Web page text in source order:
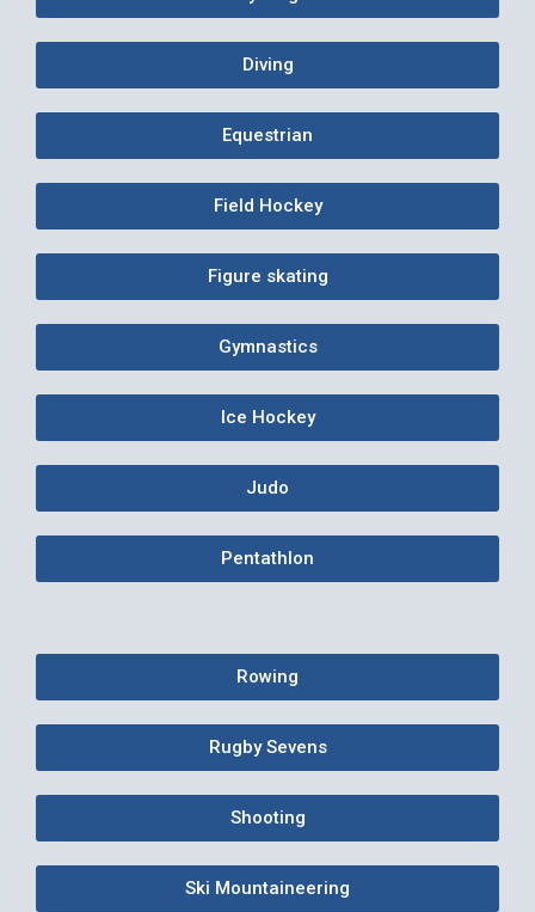
Diving
Equestrian
Field Hockey
Figure skating
Gymnastics
Ice Hockey
Judo
Pentathlon
Rowing
Rugby Sevens
Shooting
Ski Mountaineering